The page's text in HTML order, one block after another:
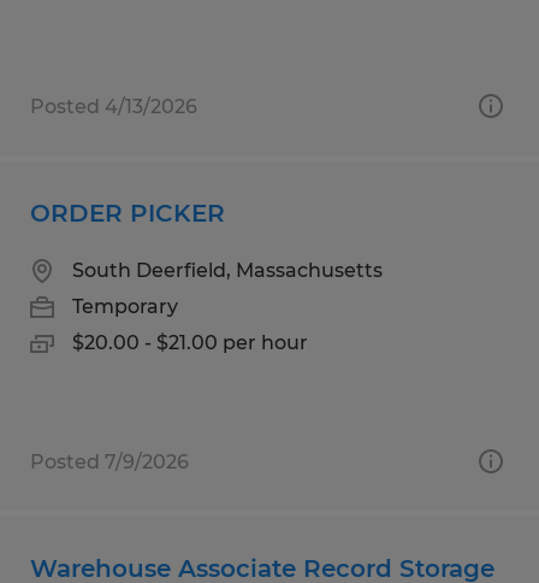
Posted 4/13/2026
ORDER PICKER
South Deerfield, Massachusetts
Temporary
$20.00 - $21.00 per hour
Posted 7/9/2026
Warehouse Associate Record Storage